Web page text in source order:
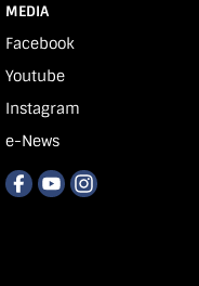
MEDIA
Facebook
Youtube
Instagram
e-News